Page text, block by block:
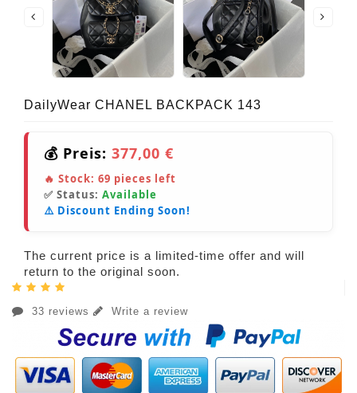
DailyWear CHANEL BACKPACK 143
💰 Preis: 377,00 €
🔥 Stock: 69 pieces left
✅ Status: Available
⚠️ Discount Ending Soon!
The current price is a limited-time offer and will
return to the original soon.
33 reviews Write a review